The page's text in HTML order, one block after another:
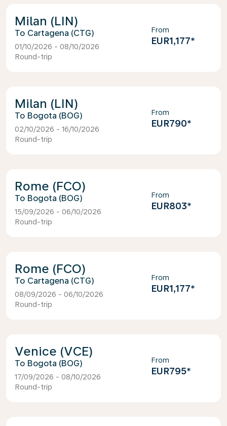
Milan (LIN)
Cartagena (CTG)
01/10/2026 - 08/10/2026
Round-trip
From
EUR1,177*
Milan (LIN)
Bogota (BOG)
02/10/2026 - 16/10/2026
Round-trip
From
EUR790*
Rome (FCO)
Bogota (BOG)
15/09/2026 - 06/10/2026
Round-trip
From
EUR803*
Rome (FCO)
Cartagena (CTG)
08/09/2026 - 06/10/2026
Round-trip
From
EUR1,177*
Venice (VCE)
Bogota (BOG)
17/09/2026 - 08/10/2026
Round-trip
From
EUR795*